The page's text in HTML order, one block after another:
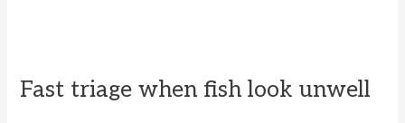
Fast triage when fish look unwell